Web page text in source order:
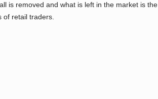
is removed and what is left in the market is the
retail traders.